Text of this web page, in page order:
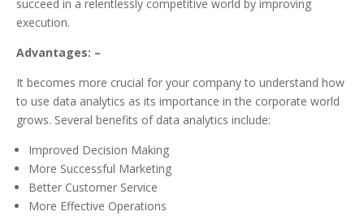
succeed in a relentlessly competitive world by improving
execution.
Advantages: –
It becomes more crucial for your company to understand how
to use data analytics as its importance in the corporate world
grows. Several benefits of data analytics include:
Improved Decision Making
More Successful Marketing
Better Customer Service
More Effective Operations